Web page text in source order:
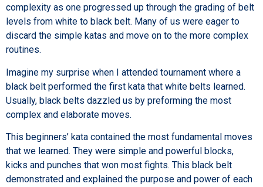
complexity as one progressed up through the grading of belt
levels from white to black belt. Many of us were eager to
discard the simple katas and move on to the more complex
routines.
Imagine my surprise when I attended tournament where a
black belt performed the first kata that white belts learned.
Usually, black belts dazzled us by preforming the most
complex and elaborate moves.
This beginners’ kata contained the most fundamental moves
that we learned. They were simple and powerful blocks,
kicks and punches that won most fights. This black belt
demonstrated and explained the purpose and power of each